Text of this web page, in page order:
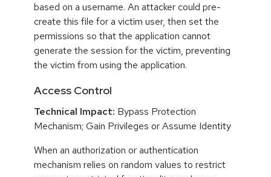
based on a username. An attacker could pre-
create this file for a victim user, then set the
permissions so that the application cannot
generate the session for the victim, preventing
the victim from using the application.
Access Control
Technical Impact: Bypass Protection
Mechanism; Gain Privileges or Assume Identity
When an authorization or authentication
mechanism relies on random values to restrict